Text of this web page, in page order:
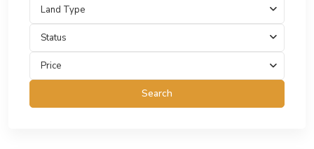
Land Type
Status
Price
Search